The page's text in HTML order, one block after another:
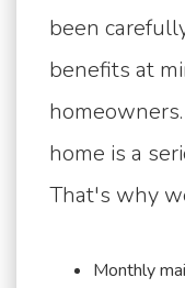
been
benefits at
home is a
That's why
Monthly